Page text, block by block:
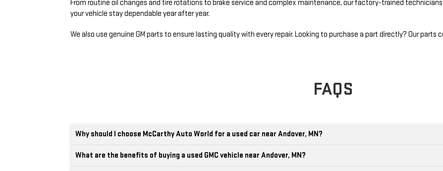
From routine oil changes and tire rotations to brake service and complex maintenance, our factory-trained
your vehicle stay dependable year after year.
We also use genuine GM parts to ensure lasting quality with every repair. Looking to purchase a part directly? Our
FAQS
Why should I choose McCarthy Auto World for a used car near Andover, MN?
What are the benefits of buying a used GMC vehicle near Andover, MN?